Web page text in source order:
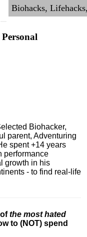
Biohacker,
parent, Adventuring
spent +14 years
performance
growth in his
- to find real-life
the most hated
to (NOT) spend